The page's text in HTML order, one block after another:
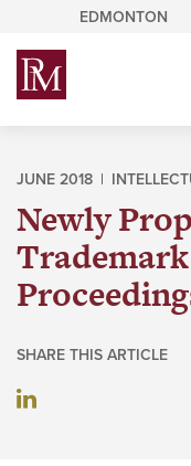
content
EDMONTON
JUNE 2018 |
Newly
SHARE THIS ARTICLE